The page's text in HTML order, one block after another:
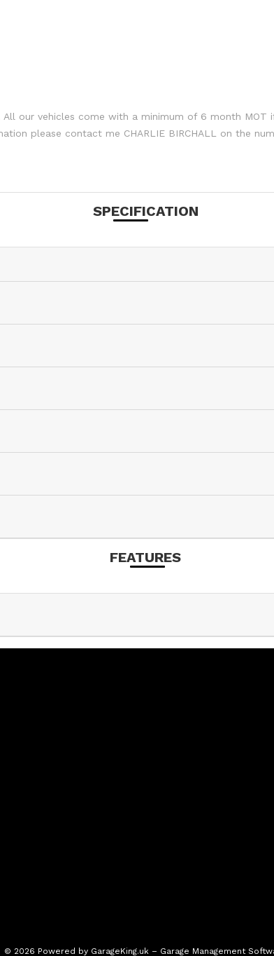
our vehicles come with a minimum of 6 month
please contact me CHARLIE BIRCHALL on the
SPECIFICATION
FEATURES
© 2026 Powered by GarageKing.uk – Garage Management